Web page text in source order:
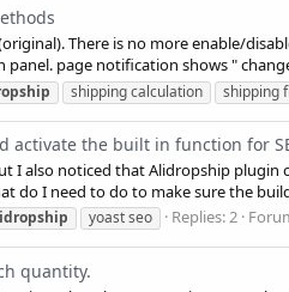
There is no more enable/
panel. page notification shows "
shipping calculation shipping
activate the built in function for
I also noticed that Alidropship plugin
do I need to do to make sure the
yoast seo Replies: 2
quantity.